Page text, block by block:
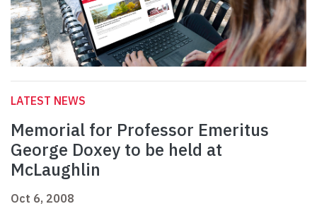
LATEST NEWS
Memorial for Professor Emeritus
George Doxey to be held at
McLaughlin
Oct 6, 2008